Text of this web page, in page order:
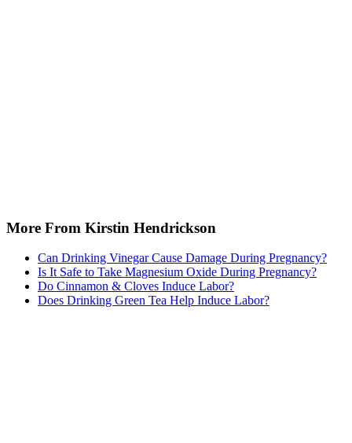
More From Kirstin Hendrickson
Can Drinking Vinegar Cause Damage During Pregnancy?
Is It Safe to Take Magnesium Oxide During Pregnancy?
Do Cinnamon & Cloves Induce Labor?
Does Drinking Green Tea Help Induce Labor?